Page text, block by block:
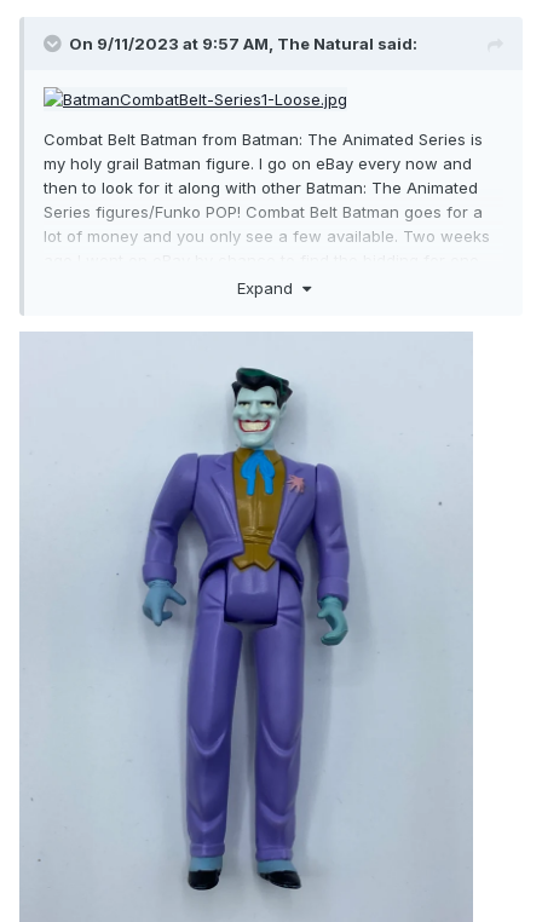
On 9/11/2023 at 9:57 AM, The Natural said:
Combat Belt Batman from Batman: The Animated Series is
my holy grail Batman figure. I go on eBay every now and
then to look for it along with other Batman: The Animated
Series figures/Funko POP! Combat Belt Batman goes for a
lot of money and you only see a few available. Two weeks
was closing in seven hours. I bid and I won! I got it for a
collection!
Expand